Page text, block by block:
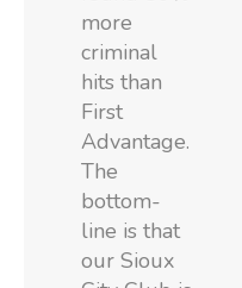
more
criminal
hits than
First
Advantage.
The
bottom-
line is that
our Sioux